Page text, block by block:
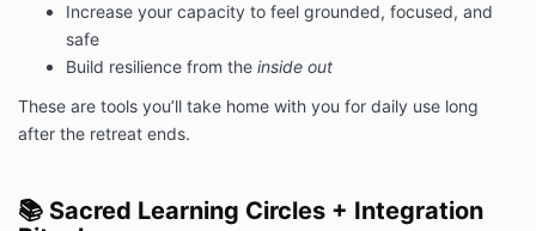
Increase your capacity to feel grounded, focused, and
safe
Build resilience from the inside out
These are tools you’ll take home with you for daily use long
after the retreat ends.
📚 Sacred Learning Circles + Integration